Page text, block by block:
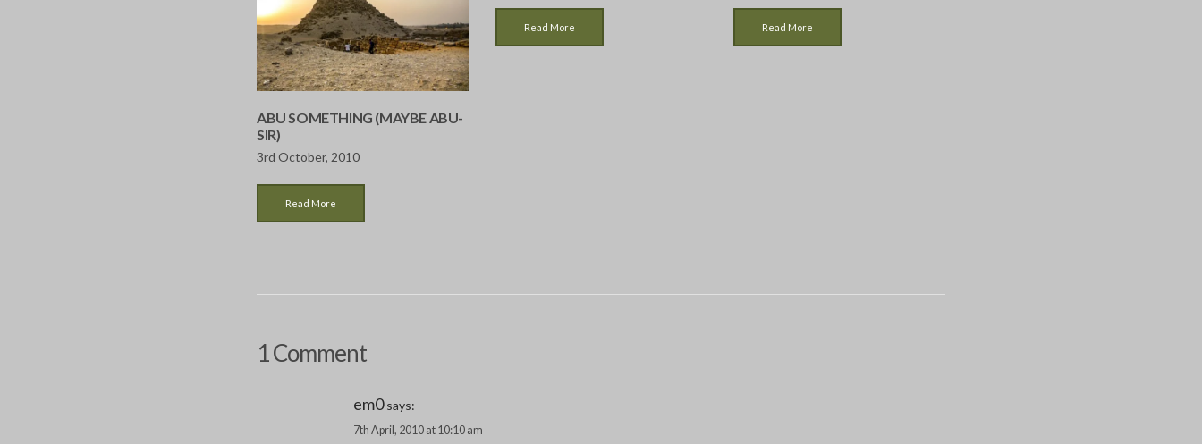
ABU SOMETHING (MAYBE ABU-
SIR)
3rd October, 2010
Read More
Read More Read More
1 Comment
em0 says:
7th April, 2010 at 10:10 am